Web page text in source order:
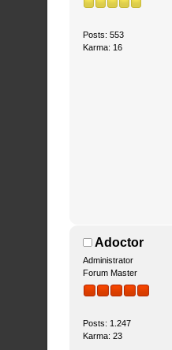
Posts: 553
Karma: 16
Adoctor
Administrator
Forum Master
Posts: 1.247
Karma: 23